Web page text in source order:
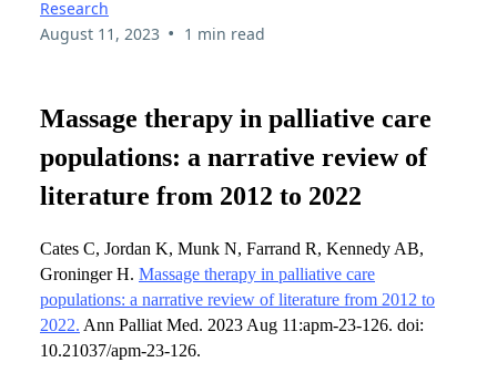
Research
August 11, 2023 • 1 min read
Massage therapy in palliative care
populations: a narrative review of
literature from 2012 to 2022
Cates C, Jordan K, Munk N, Farrand R, Kennedy AB,
Groninger H. Massage therapy in palliative care
populations: a narrative review of literature from 2012 to
2022. Ann Palliat Med. 2023 Aug 11:apm-23-126. doi:
10.21037/apm-23-126.